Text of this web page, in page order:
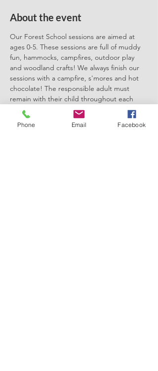
About the event
Our Forest School sessions are aimed at
ages 0-5. These sessions are full of muddy
fun, hammocks, campfires, outdoor play
and woodland crafts! We always finish our
sessions with a campfire, s'mores and hot
chocolate! The responsible adult must
remain with their child throughout each
session. We can't wait to meet you there.
Please book one ticket for each
Phone Email Facebook